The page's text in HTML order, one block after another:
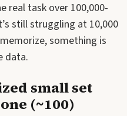
real task over 100,000-
still struggling at 10,000
something is
data.
small set
(~100)